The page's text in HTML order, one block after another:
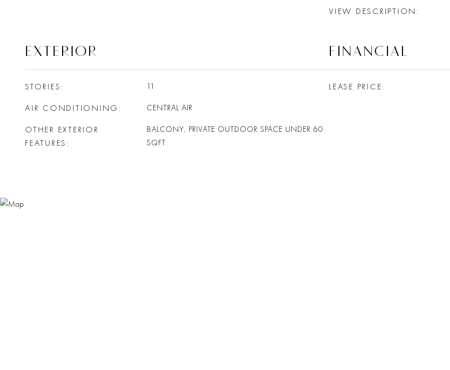
VIEW DESCRIPTION
EXTERIOR
STORIES 11
AIR CONDITIONING CENTRAL AIR
OTHER EXTERIOR
FEATURES
BALCONY, PRIVATE OUTDOOR SPACE UNDER 60
SQFT
FINANCIAL
LEASE PRICE